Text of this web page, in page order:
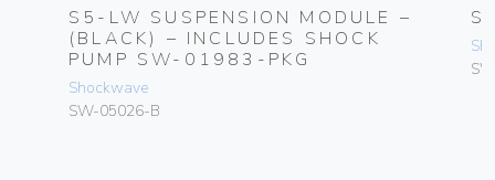
S5-LW SUSPENSION MODULE –
(BLACK) – INCLUDES SHOCK
PUMP SW-01983-PKG
Shockwave
SW-05026-B